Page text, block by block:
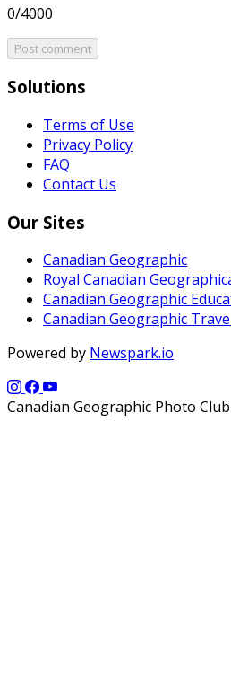
0/4000
Post comment
Solutions
Terms of Use
Privacy Policy
FAQ
Contact Us
Our Sites
Canadian Geographic
Royal Canadian
Canadian Geographic
Canadian Geographic
Powered by Newspark.io
Canadian Geographic Photo